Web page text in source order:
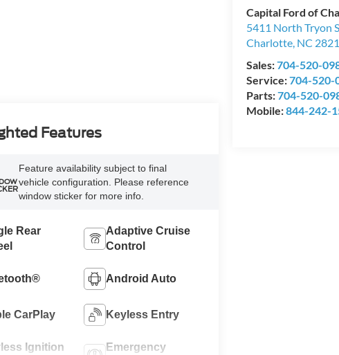
Capital Ford of
5411 North Tryon
Charlotte, NC
Sales:704-520-
Service:704-520-
Parts:704-520-
Mobile:844-242-
Features
Feature availability subject to final
vehicle configuration. Please reference
window sticker for more info.
Rear
Adaptive Cruise
Control
Android Auto
CarPlay Keyless Entry
Ignition
Emergency